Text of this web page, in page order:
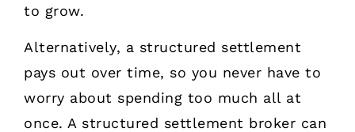
to grow.
Alternatively, a structured settlement
pays out over time, so you never have to
worry about spending too much all at
once. A structured settlement broker can